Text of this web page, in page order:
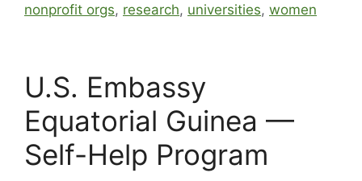
nonprofit orgs, research, universities, women
U.S. Embassy
Equatorial Guinea —
Self-Help Program